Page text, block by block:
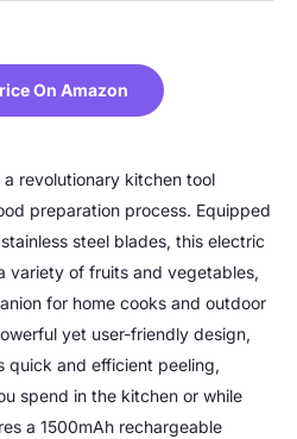
On Amazon
revolutionary kitchen tool
preparation process. Equipped
steel blades, this electric
variety of fruits and vegetables,
for home cooks and outdoor
yet user-friendly design,
quick and efficient peeling,
spend in the kitchen or while
a 1500mAh rechargeable